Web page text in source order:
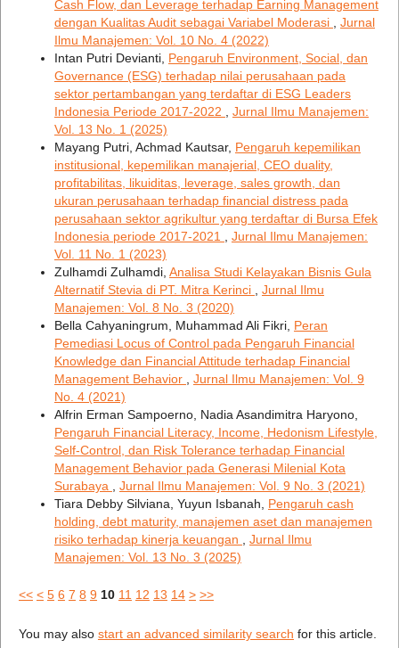
Cash Flow, dan Leverage terhadap Earning Management
dengan Kualitas Audit sebagai Variabel Moderasi
Jurnal
Ilmu Manajemen: Vol. 10 No. 4 (2022)
Intan Putri Devianti, Pengaruh Environment, Social, dan
Governance (ESG) terhadap nilai perusahaan pada
sektor pertambangan yang terdaftar di ESG Leaders
Indonesia Periode 2017-2022
Jurnal Ilmu Manajemen:
Vol. 13 No. 1 (2025)
Mayang Putri, Achmad Kautsar, Pengaruh kepemilikan
institusional, kepemilikan manajerial, CEO duality,
profitabilitas, likuiditas, leverage, sales growth, dan
ukuran perusahaan terhadap financial distress pada
perusahaan sektor agrikultur yang terdaftar di Bursa Efek
Indonesia periode 2017-2021
Jurnal Ilmu Manajemen:
Vol. 11 No. 1 (2023)
Zulhamdi Zulhamdi, Analisa Studi Kelayakan Bisnis Gula
Alternatif Stevia di PT. Mitra Kerinci
Jurnal Ilmu
Manajemen: Vol. 8 No. 3 (2020)
Bella Cahyaningrum, Muhammad Ali Fikri, Peran
Pemediasi Locus of Control pada Pengaruh Financial
Knowledge dan Financial Attitude terhadap Financial
Management Behavior
Jurnal Ilmu Manajemen: Vol. 9
No. 4 (2021)
Alfrin Erman Sampoerno, Nadia Asandimitra Haryono,
Pengaruh Financial Literacy, Income, Hedonism Lifestyle,
Self-Control, dan Risk Tolerance terhadap Financial
Management Behavior pada Generasi Milenial Kota
Surabaya
Jurnal Ilmu Manajemen: Vol. 9 No. 3 (2021)
Tiara Debby Silviana, Yuyun Isbanah, Pengaruh cash
holding, debt maturity, manajemen aset dan manajemen
risiko terhadap kinerja keuangan
Jurnal Ilmu
Manajemen: Vol. 13 No. 3 (2025)
<< < 5 6 7 8 9 10 11 12 13 14 > >>
You may also start an advanced similarity search for this article.